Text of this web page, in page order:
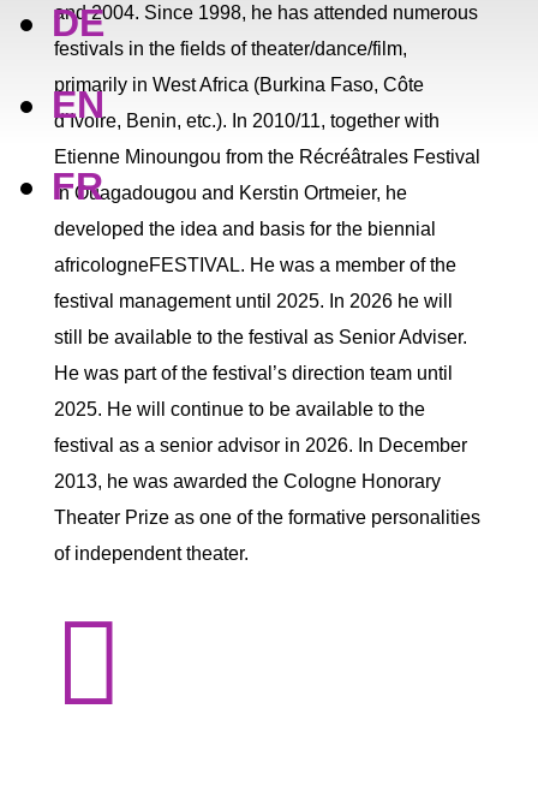
DE
EN
FR
and 2004. Since 1998, he has attended numerous
festivals in the fields of theater/dance/film,
primarily in West Africa (Burkina Faso, Côte
d’Ivoire, Benin, etc.). In 2010/11, together with
Etienne Minoungou from the Récréâtrales Festival
in Ouagadougou and Kerstin Ortmeier, he
developed the idea and basis for the biennial
africologneFESTIVAL. He was a member of the
festival management until 2025. In 2026 he will
still be available to the festival as Senior Adviser.
He was part of the festival’s direction team until
2025. He will continue to be available to the
festival as a senior advisor in 2026. In December
2013, he was awarded the Cologne Honorary
Theater Prize as one of the formative personalities
of independent theater.
